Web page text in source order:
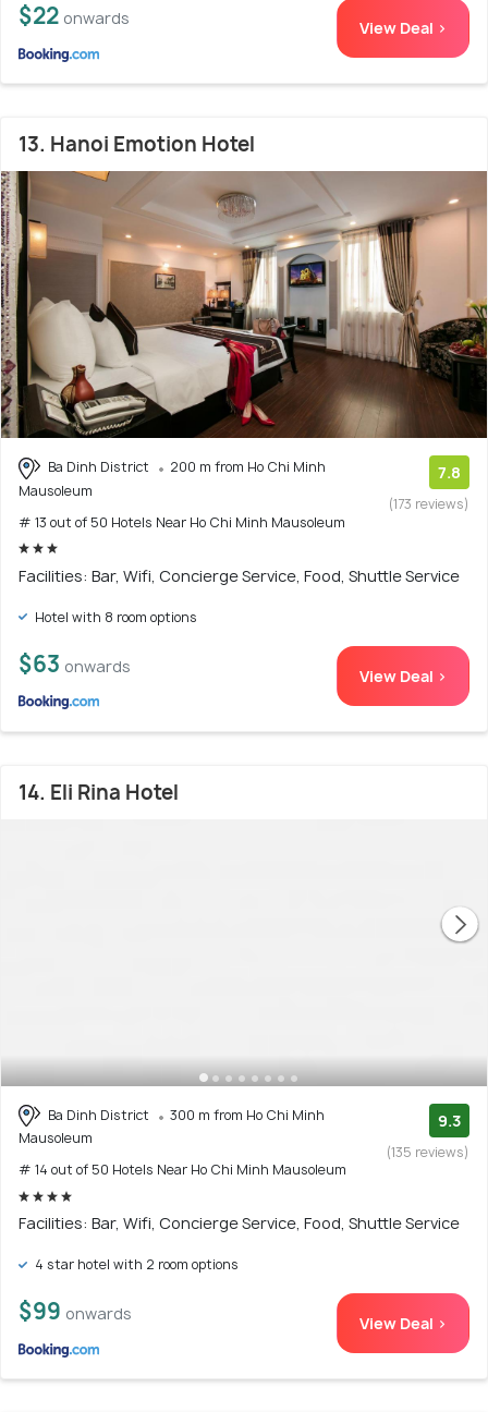
$22 onwards View Deal >
13. Hanoi Emotion Hotel
Ba Dinh District
200 m from Ho Chi Minh
Mausoleum
# 13 out of 50 Hotels Near Ho Chi Minh Mausoleum
7.8
(173 reviews)
Facilities: Bar, Wifi, Concierge Service, Food, Shuttle Service
Hotel with 8 room options
$63 onwards View Deal >
14. Eli Rina Hotel
Ba Dinh District
300 m from Ho Chi Minh
Mausoleum
# 14 out of 50 Hotels Near Ho Chi Minh Mausoleum
9.3
(135 reviews)
Facilities: Bar, Wifi, Concierge Service, Food, Shuttle Service
4 star hotel with 2 room options
$99 onwards View Deal >